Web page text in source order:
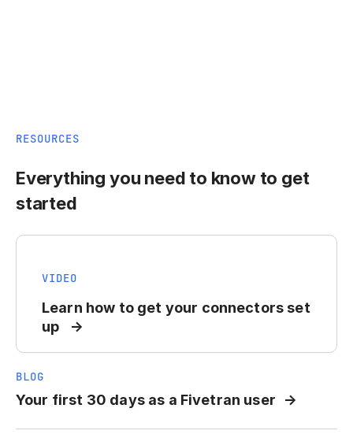
RESOURCES
Everything you need to know to get
started
VIDEO
Learn how to get your connectors set
up
BLOG
Your first 30 days as a Fivetran user